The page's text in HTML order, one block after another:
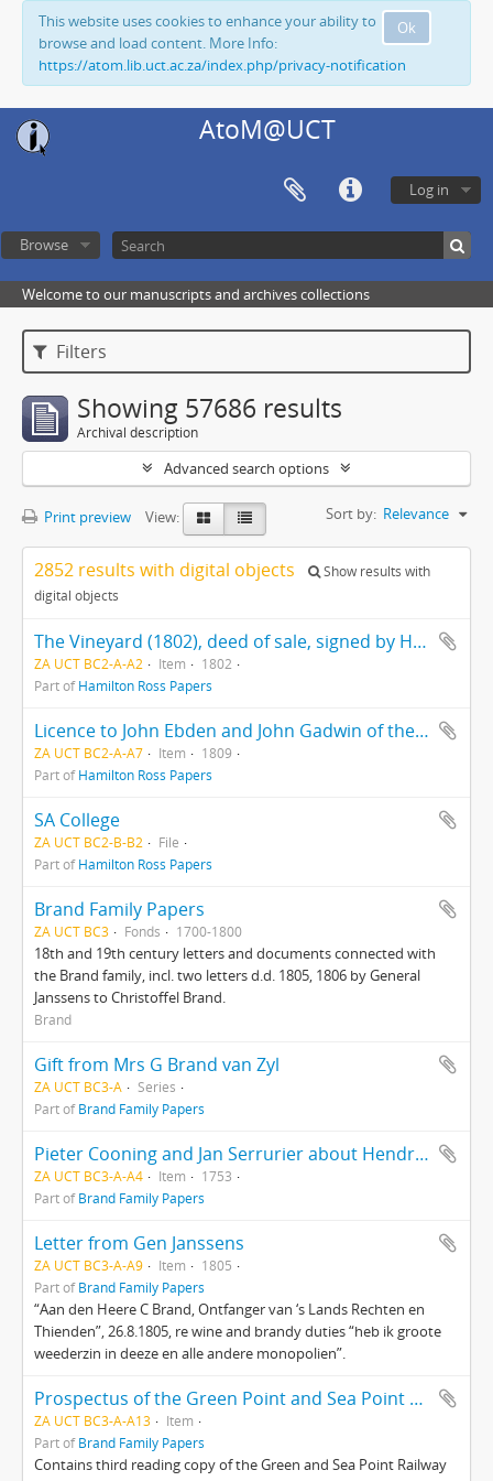
Ok
This website uses cookies to enhance your ability to
browse and load content. More Info:
https://atom.lib.uct.ac.za/index.php/privacy-notification
AtoM@UCT
Log in
Browse
Welcome to our manuscripts and archives collections
Filters
Showing 57686 results
Archival description
Advanced search options
Print preview View: Sort by: Relevance
2852 results with digital objects
Show results with
digital objects
The Vineyard (1802), deed of sale, signed by Hercules Ross
ZA UCT BC2-A-A2 Item
1802
Part ofHamilton Ross Papers
Licence to John Ebden and John Gadwin of the ship "Preston"
ZA UCT BC2-A-A7 Item
1809
Part ofHamilton Ross Papers
SA College
ZA UCT BC2-B-B2
File
Part ofHamilton Ross Papers
Brand Family Papers
ZA UCT BC3 Fonds 1700-1800
18th and 19th century letters and documents connected with
the Brand family, incl. two letters d.d. 1805, 1806 by General
Janssens to Christoffel Brand.
Brand
Gift from Mrs G Brand van Zyl
ZA UCT BC3-A
Series
Part ofBrand Family Papers
Pieter Cooning and Jan Serrurier about Hendrik van Dam’s property
ZA UCT BC3-A-A4 Item
1753
Part ofBrand Family Papers
Letter from Gen Janssens
ZA UCT BC3-A-A9 Item
1805
Part ofBrand Family Papers
“Aan den Heere C Brand, Ontfanger van ‘s Lands Rechten en
Thienden”, 26.8.1805, re wine and brandy duties “heb ik groote
weederzin in deeze en alle andere monopolien”.
Prospectus of the Green Point and Sea Point Railway Company
ZA UCT BC3-A-A13
Item
Part ofBrand Family Papers
Contains third reading copy of the Green and Sea Point Railway